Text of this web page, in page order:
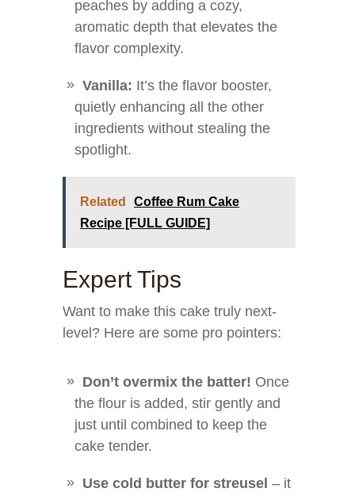
peaches by adding a cozy,
aromatic depth that elevates the
flavor complexity.
Vanilla: It’s the flavor booster,
quietly enhancing all the other
ingredients without stealing the
spotlight.
Related
Coffee Rum Cake
Recipe [FULL GUIDE]
Expert Tips
Want to make this cake truly next-
level? Here are some pro pointers:
Don’t overmix the batter! Once
the flour is added, stir gently and
just until combined to keep the
cake tender.
Use cold butter for streusel – it